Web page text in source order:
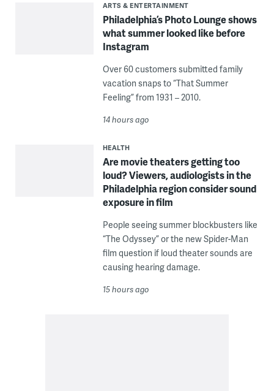
ARTS & ENTERTAINMENT
Philadelphia’s Photo Lounge shows
what summer looked like before
Instagram
Over 60 customers submitted family
vacation snaps to “That Summer
Feeling” from 1931 – 2010.
14 hours ago
HEALTH
Are movie theaters getting too
loud? Viewers, audiologists in the
Philadelphia region consider sound
exposure in film
People seeing summer blockbusters like
“The Odyssey” or the new Spider-Man
film question if loud theater sounds are
causing hearing damage.
15 hours ago